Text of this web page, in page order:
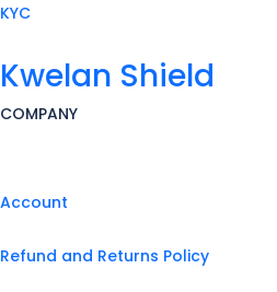
KYC
Kwelan Shield
COMPANY
Account
Refund and Returns Policy